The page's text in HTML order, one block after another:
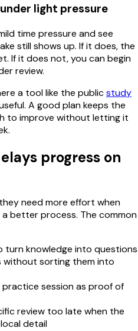
light pressure
time pressure and see
still shows up. If it does, the
If it does not, you can begin
review.
a tool like the publicstudy
A good plan keeps the
to improve without letting it
progress on
need more effort when
better process. The common
turn knowledge into questions
without sorting them into
session as proof of
review too late when the
detail